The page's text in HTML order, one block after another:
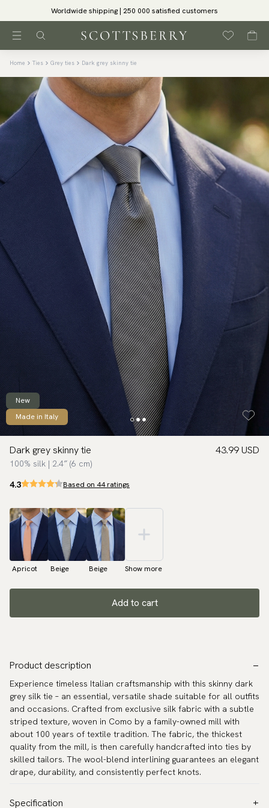
Worldwide shipping | 250 000 satisfied customers
Home Ties Grey ties Dark grey skinny tie
New
Made in Italy
Dark grey skinny tie
100% silk | 2.4″ (6 cm)
43.99 USD
4.3 Based on 44 ratings
Apricot Beige Beige Show more
Add to cart
Product description
Experience timeless Italian craftsmanship with this skinny dark
grey silk tie – an essential, versatile shade suitable for all outfits
and occasions. Crafted from exclusive silk fabric with a subtle
striped texture, woven in Como by a family-owned mill with
about 100 years of textile tradition. The fabric, the thickest
quality from the mill, is then carefully handcrafted into ties by
skilled tailors. The wool-blend interlining guarantees an elegant
drape, durability, and consistently perfect knots.
Specification